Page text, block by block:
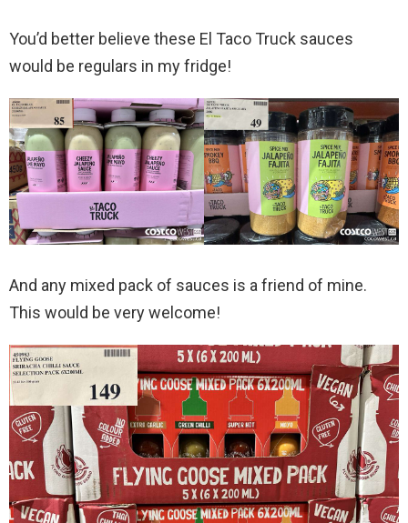
You’d better believe these El Taco Truck sauces
would be regulars in my fridge!
And any mixed pack of sauces is a friend of mine.
This would be very welcome!